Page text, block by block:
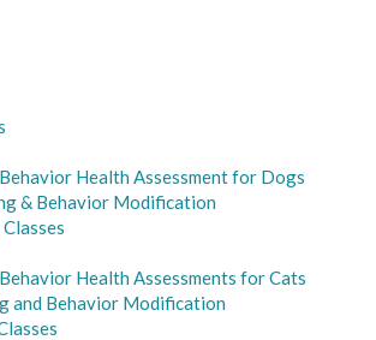
Health Assessment for Dogs
& Behavior Modification
Health Assessments for Cats
and Behavior Modification